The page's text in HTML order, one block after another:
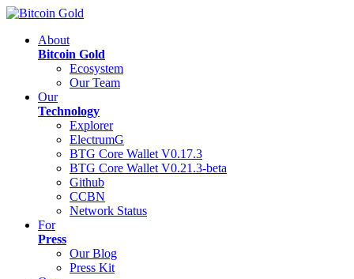
About
Bitcoin Gold
Ecosystem
Our Team
Our
Technology
Explorer
ElectrumG
BTG Core Wallet V0.17.3
BTG Core Wallet V0.21.3-beta
Github
CCBN
Network Status
For
Press
Our Blog
Press Kit